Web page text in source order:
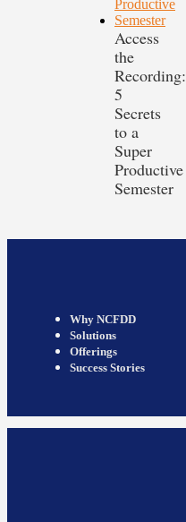
Access
the
Recording:
5
Secrets
to a
Super
Productive
Semester
Why NCFDD
Solutions
Offerings
Success Stories